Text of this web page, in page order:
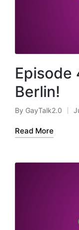
Episode
Berlin!
Posted
by
By GayTalk2.0
Read More